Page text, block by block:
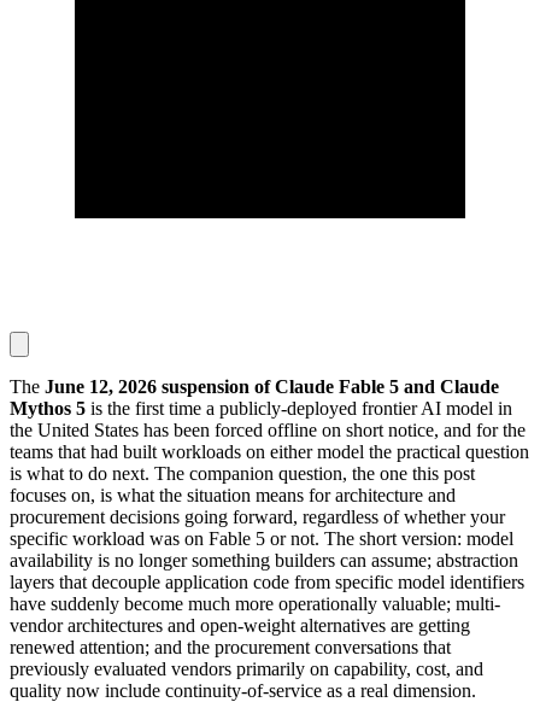
The June 12, 2026 suspension of Claude Fable 5 and Claude
Mythos 5 is the first time a publicly-deployed frontier AI model in
the United States has been forced offline on short notice, and for the
teams that had built workloads on either model the practical question
is what to do next. The companion question, the one this post
focuses on, is what the situation means for architecture and
procurement decisions going forward, regardless of whether your
specific workload was on Fable 5 or not. The short version: model
availability is no longer something builders can assume; abstraction
layers that decouple application code from specific model identifiers
have suddenly become much more operationally valuable; multi-
vendor architectures and open-weight alternatives are getting
renewed attention; and the procurement conversations that
previously evaluated vendors primarily on capability, cost, and
quality now include continuity-of-service as a real dimension.